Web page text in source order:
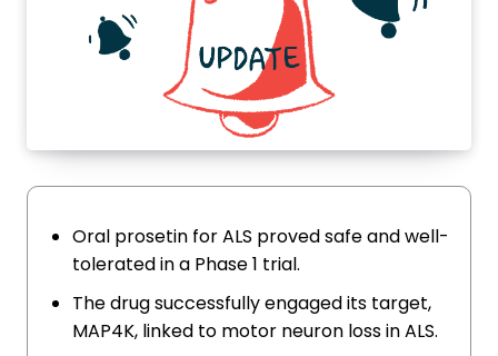
Oral prosetin for ALS proved safe and well-
tolerated in a Phase 1 trial.
The drug successfully engaged its target,
MAP4K, linked to motor neuron loss in ALS.